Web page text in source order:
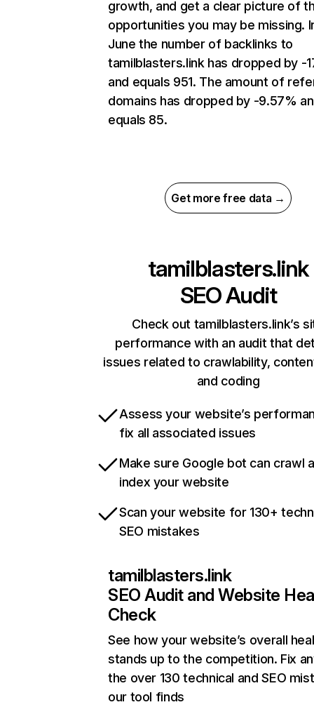
growth, and get a clear picture of
opportunities you may be missing.
June the number of backlinks to
tamilblasters.link has dropped by -
and equals 951. The amount of
domains has dropped by -9.57%
equals 85.
Get more free data →
tamilblasters.link
SEO Audit
Check out tamilblasters.link’s
performance with an audit that
issues related to crawlability,
and coding
Assess your website’s
fix all associated issues
Make sure Google bot can crawl
index your website
Scan your website for 130+
SEO mistakes
tamilblasters.link
SEO Audit and Website
Check
See how your website’s overall
stands up to the competition. Fix
the over 130 technical and SEO
our tool finds